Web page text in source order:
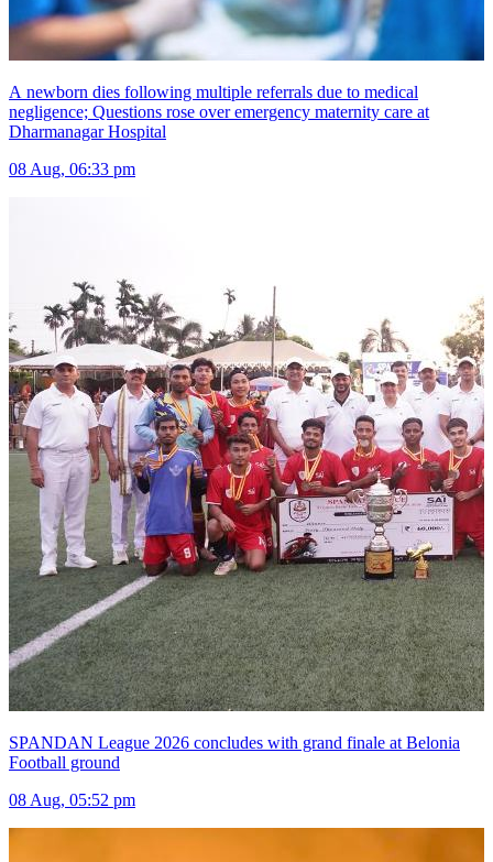
A newborn dies following multiple referrals due to medical
negligence; Questions rose over emergency maternity care at
Dharmanagar Hospital
08 Aug, 06:33 pm
SPANDAN League 2026 concludes with grand finale at Belonia
Football ground
08 Aug, 05:52 pm